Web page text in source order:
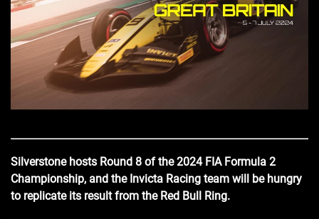
Silverstone hosts Round 8 of the 2024 FIA Formula 2
Championship, and the Invicta Racing team will be hungry
to replicate its result from the Red Bull Ring.